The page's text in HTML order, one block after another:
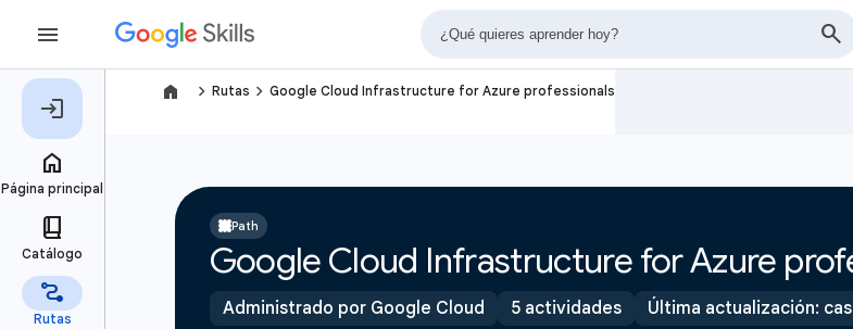
navigate_next Rutas navigate_next Google Cloud Infrastructure for Azure professionals
Path
Google Cloud Infrastructure for Azure
Administrado por Google Cloud 5 actividades Última actualización: